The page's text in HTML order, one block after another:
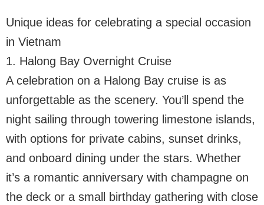
Unique ideas for celebrating a special occasion
in Vietnam
1. Halong Bay Overnight Cruise
A celebration on a Halong Bay cruise is as
unforgettable as the scenery. You’ll spend the
night sailing through towering limestone islands,
with options for private cabins, sunset drinks,
and onboard dining under the stars. Whether
it’s a romantic anniversary with champagne on
the deck or a small birthday gathering with close